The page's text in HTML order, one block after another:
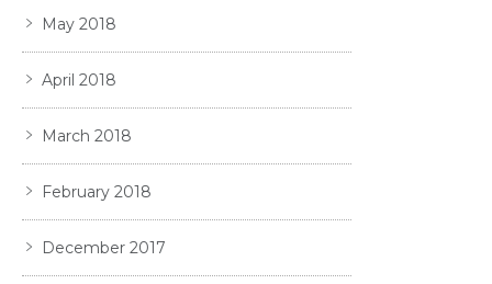
May 2018
April 2018
March 2018
February 2018
December 2017